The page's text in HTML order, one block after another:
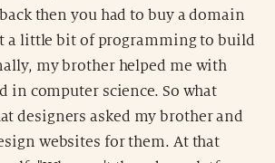
then you had to buy a domain
a little bit of programming to build
my brother helped me with
in computer science. So what
designers asked my brother and
websites for them. At that